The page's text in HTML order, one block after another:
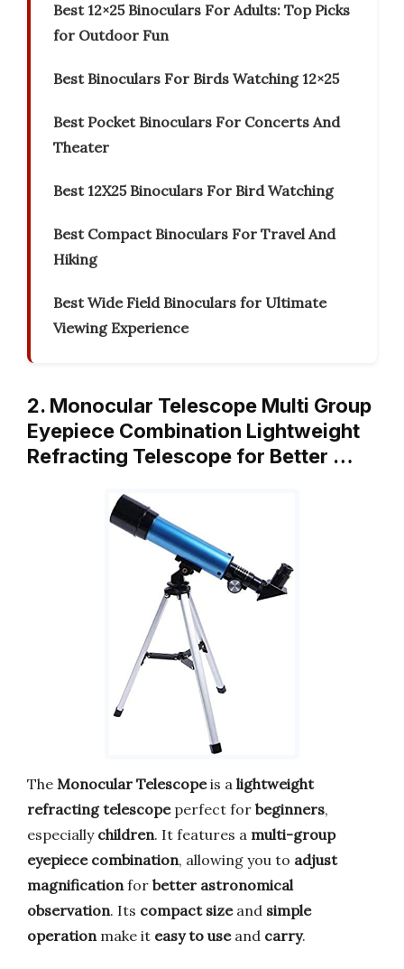
Best 12×25 Binoculars For Adults: Top Picks
for Outdoor Fun
Best Binoculars For Birds Watching 12×25
Best Pocket Binoculars For Concerts And
Theater
Best 12X25 Binoculars For Bird Watching
Best Compact Binoculars For Travel And
Hiking
Best Wide Field Binoculars for Ultimate
Viewing Experience
2. Monocular Telescope Multi Group
Eyepiece Combination Lightweight
Refracting Telescope for Better …
The Monocular Telescopeis a lightweight
refracting telescopeperfect for beginners,
especially children. It features a multi-group
eyepiece combination, allowing you to adjust
magnification for better astronomical
observation. Its compact sizeand simple
operation make it easy to useand carry.